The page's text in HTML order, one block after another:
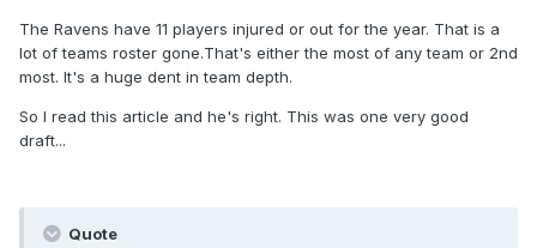
The Ravens have 11 players injured or out for the year. That is a
lot of teams roster gone.That's either the most of any team or 2nd
most. It's a huge dent in team depth.
So I read this article and he's right. This was one very good
draft...
Quote